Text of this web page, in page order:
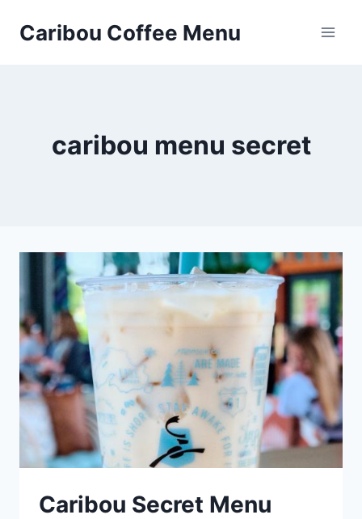
Caribou Coffee Menu
caribou menu secret
Caribou Secret Menu